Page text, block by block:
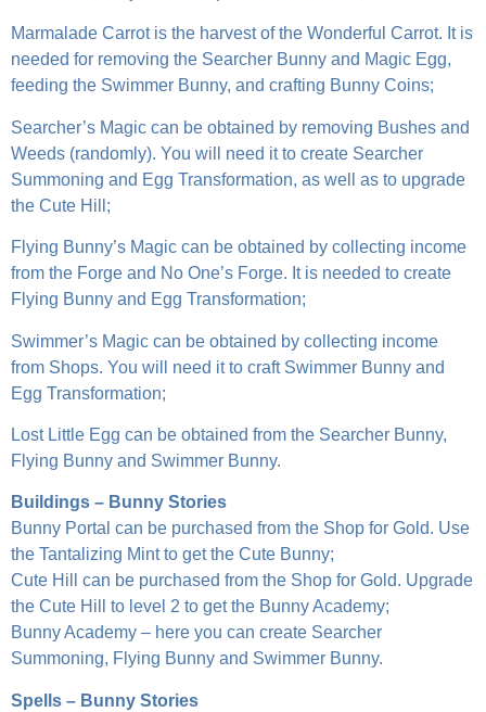
Marmalade Carrot is the harvest of the Wonderful Carrot. It is
needed for removing the Searcher Bunny and Magic Egg,
feeding the Swimmer Bunny, and crafting Bunny Coins;
Searcher’s Magic can be obtained by removing Bushes and
Weeds (randomly). You will need it to create Searcher
Summoning and Egg Transformation, as well as to upgrade
the Cute Hill;
Flying Bunny’s Magic can be obtained by collecting income
from the Forge and No One’s Forge. It is needed to create
Flying Bunny and Egg Transformation;
Swimmer’s Magic can be obtained by collecting income
from Shops. You will need it to craft Swimmer Bunny and
Egg Transformation;
Lost Little Egg can be obtained from the Searcher Bunny,
Flying Bunny and Swimmer Bunny.
Buildings – Bunny Stories
Bunny Portal can be purchased from the Shop for Gold. Use
the Tantalizing Mint to get the Cute Bunny;
Cute Hill can be purchased from the Shop for Gold. Upgrade
the Cute Hill to level 2 to get the Bunny Academy;
Bunny Academy – here you can create Searcher
Summoning, Flying Bunny and Swimmer Bunny.
Spells – Bunny Stories